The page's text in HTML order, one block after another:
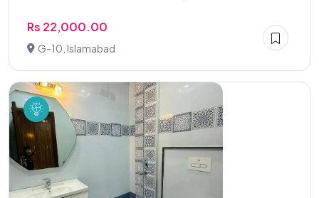
Rs 22,000.00
G-10, Islamabad